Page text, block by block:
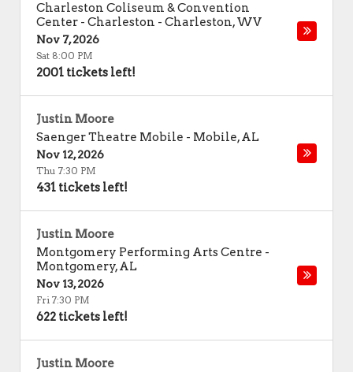
Charleston Coliseum & Convention
Center - Charleston - Charleston,WV
Nov 7, 2026
Sat 8:00 PM
2001 tickets left!
Justin Moore
Saenger Theatre Mobile - Mobile,AL
Nov 12, 2026
Thu 7:30 PM
431 tickets left!
Justin Moore
Montgomery Performing Arts Centre -
Montgomery,AL
Nov 13, 2026
Fri 7:30 PM
622 tickets left!
Justin Moore